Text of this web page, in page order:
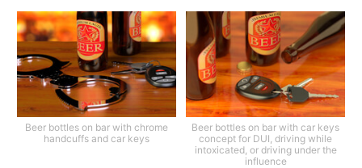
Beer bottles on bar with chrome
handcuffs and car keys
Beer bottles on bar with car keys
concept for DUI, driving while
intoxicated, or driving under the
influence